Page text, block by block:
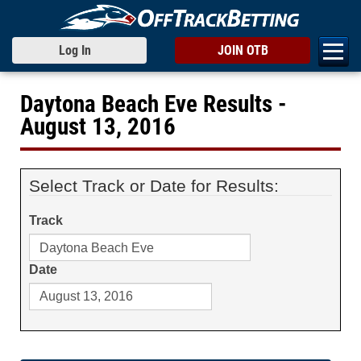
Log In JOIN OTB
Daytona Beach Eve Results -
August 13, 2016
Select Track or Date for Results:
Track
Date